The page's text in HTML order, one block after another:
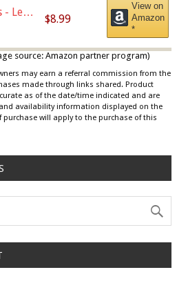
- Leon
$8.99
View on
Amazon
*
source: Amazon partner program)
may earn a referral commission from the
made through links shared. Product
as of the date/time indicated and are
availability information displayed on the
will apply to the purchase of this